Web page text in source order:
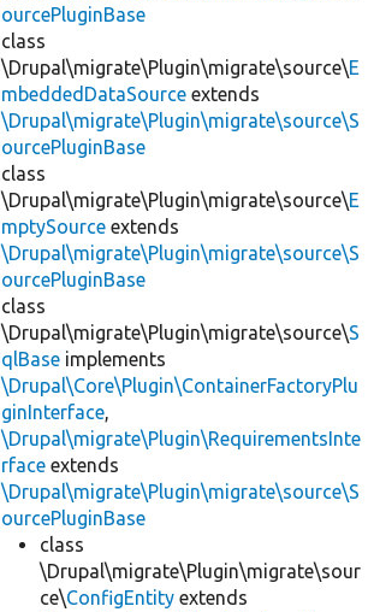
ourcePluginBase
class
\Drupal\migrate\Plugin\migrate\source\E
mbeddedDataSource extends
\Drupal\migrate\Plugin\migrate\source\S
ourcePluginBase
class
\Drupal\migrate\Plugin\migrate\source\E
mptySource extends
\Drupal\migrate\Plugin\migrate\source\S
ourcePluginBase
class
\Drupal\migrate\Plugin\migrate\source\S
qlBase implements
\Drupal\Core\Plugin\ContainerFactoryPlu
ginInterface,
\Drupal\migrate\Plugin\RequirementsInte
rface extends
\Drupal\migrate\Plugin\migrate\source\S
ourcePluginBase
class
\Drupal\migrate\Plugin\migrate\sour
ce\ConfigEntity extends